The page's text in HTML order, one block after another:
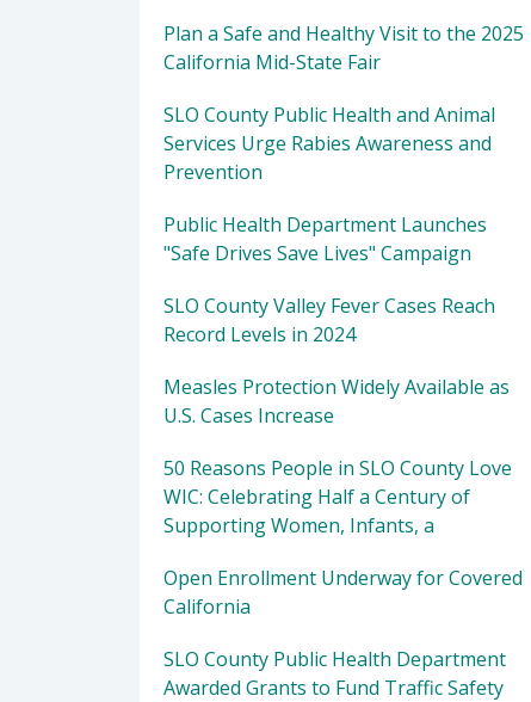
Plan a Safe and Healthy Visit to the 2025
California Mid-State Fair
SLO County Public Health and Animal
Services Urge Rabies Awareness and
Prevention
Public Health Department Launches
"Safe Drives Save Lives" Campaign
SLO County Valley Fever Cases Reach
Record Levels in 2024
Measles Protection Widely Available as
U.S. Cases Increase
50 Reasons People in SLO County Love
WIC: Celebrating Half a Century of
Supporting Women, Infants, a
Open Enrollment Underway for Covered
California
SLO County Public Health Department
Awarded Grants to Fund Traffic Safety